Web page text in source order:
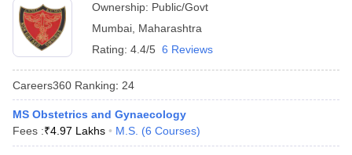
Ownership: Public/Govt
Mumbai Maharashtra
Rating: 4.4/5 6 Reviews
Careers360 Ranking: 24
MS Obstetrics and Gynaecology
Fees :₹4.97 Lakhs M.S. (6 Courses)